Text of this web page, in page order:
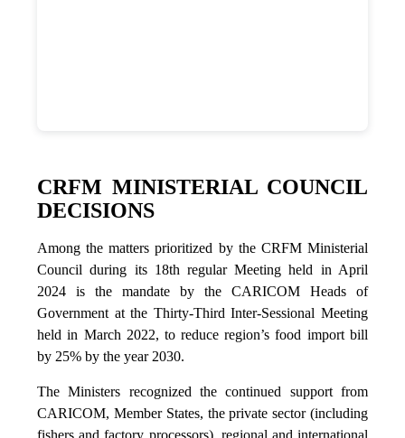
CRFM MINISTERIAL COUNCIL
DECISIONS
Among the matters prioritized by the CRFM Ministerial
Council during its 18th regular Meeting held in April
2024 is the mandate by the CARICOM Heads of
Government at the Thirty-Third Inter-Sessional Meeting
held in March 2022, to reduce region’s food import bill
by 25% by the year 2030.
The Ministers recognized the continued support from
CARICOM, Member States, the private sector (including
fishers and factory processors), regional and international